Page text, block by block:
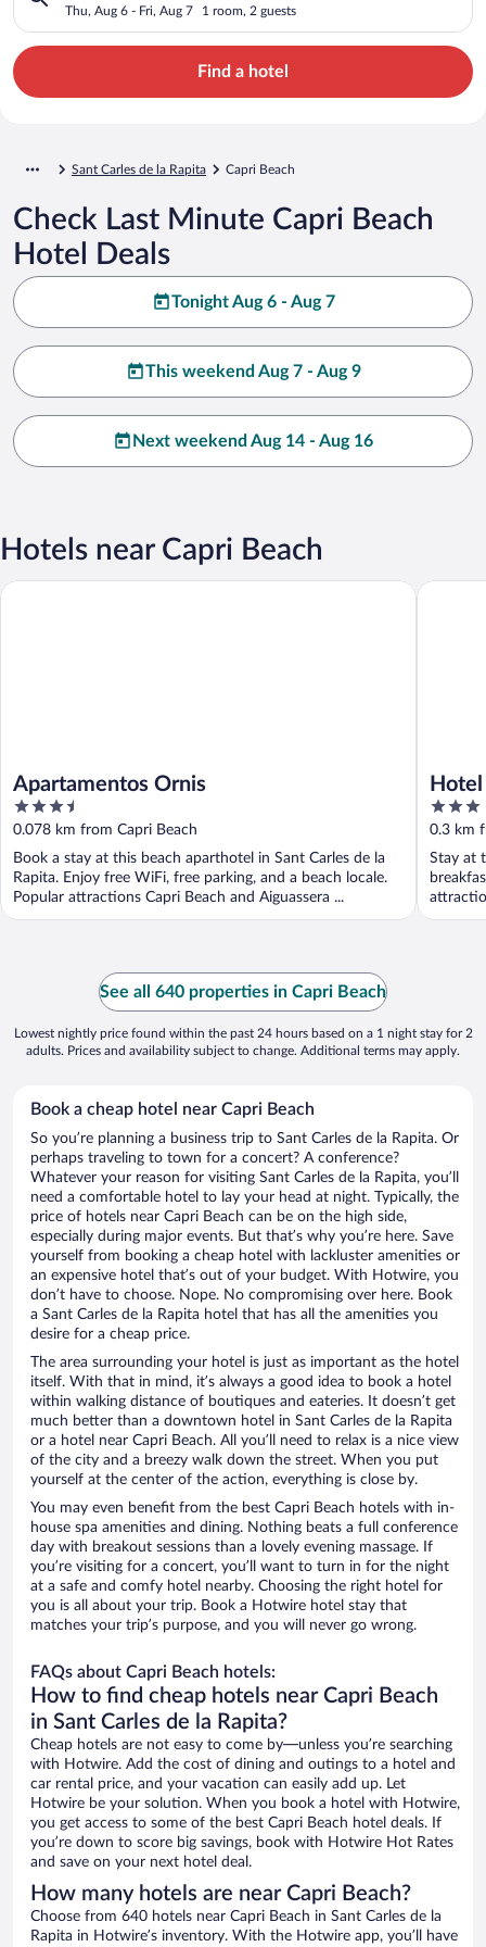
Thu, Aug 6 - Fri, Aug 7 1 room, 2 guests
Find a hotel
Sant Carles de la Rapita Capri Beach
Check Last Minute Capri Beach
Hotel Deals
Tonight Aug 6 - Aug 7
This weekend Aug 7 - Aug 9
Next weekend Aug 14 - Aug 16
Hotels near Capri Beach
Apartamentos Ornis
3.5
out
of
5
0.078 km from Capri Beach
Book a stay at this beach aparthotel in Sant Carles de la
Rapita. Enjoy free WiFi, free parking, and a beach locale.
Popular attractions Capri Beach and Aiguassera ...
Apartamentos Ornis
3
out
of
5
0.3 km
Stay at
Hotel
See all 640 properties in Capri Beach
Lowest nightly price found within the past 24 hours based on a 1 night stay for 2
adults. Prices and availability subject to change. Additional terms may apply.
Book a cheap hotel near Capri Beach
So you’re planning a business trip to Sant Carles de la Rapita. Or
perhaps traveling to town for a concert? A conference?
Whatever your reason for visiting Sant Carles de la Rapita, you’ll
need a comfortable hotel to lay your head at night. Typically, the
price of hotels near Capri Beach can be on the high side,
especially during major events. But that’s why you’re here. Save
yourself from booking a cheap hotel with lackluster amenities or
an expensive hotel that’s out of your budget. With Hotwire, you
don’t have to choose. Nope. No compromising over here. Book
a Sant Carles de la Rapita hotel that has all the amenities you
desire for a cheap price.
The area surrounding your hotel is just as important as the hotel
itself. With that in mind, it’s always a good idea to book a hotel
within walking distance of boutiques and eateries. It doesn’t get
much better than a downtown hotel in Sant Carles de la Rapita
or a hotel near Capri Beach. All you’ll need to relax is a nice view
of the city and a breezy walk down the street. When you put
yourself at the center of the action, everything is close by.
You may even benefit from the best Capri Beach hotels with in-
house spa amenities and dining. Nothing beats a full conference
day with breakout sessions than a lovely evening massage. If
you’re visiting for a concert, you’ll want to turn in for the night
at a safe and comfy hotel nearby. Choosing the right hotel for
you is all about your trip. Book a Hotwire hotel stay that
matches your trip’s purpose, and you will never go wrong.
FAQs about Capri Beach hotels:
How to find cheap hotels near Capri Beach
in Sant Carles de la Rapita?
Cheap hotels are not easy to come by—unless you’re searching
with Hotwire. Add the cost of dining and outings to a hotel and
car rental price, and your vacation can easily add up. Let
Hotwire be your solution. When you book a hotel with Hotwire,
you get access to some of the best Capri Beach hotel deals. If
you’re down to score big savings, book with Hotwire Hot Rates
and save on your next hotel deal.
How many hotels are near Capri Beach?
Choose from 640 hotels near Capri Beach in Sant Carles de la
Rapita in Hotwire’s inventory. With the Hotwire app, you’ll have